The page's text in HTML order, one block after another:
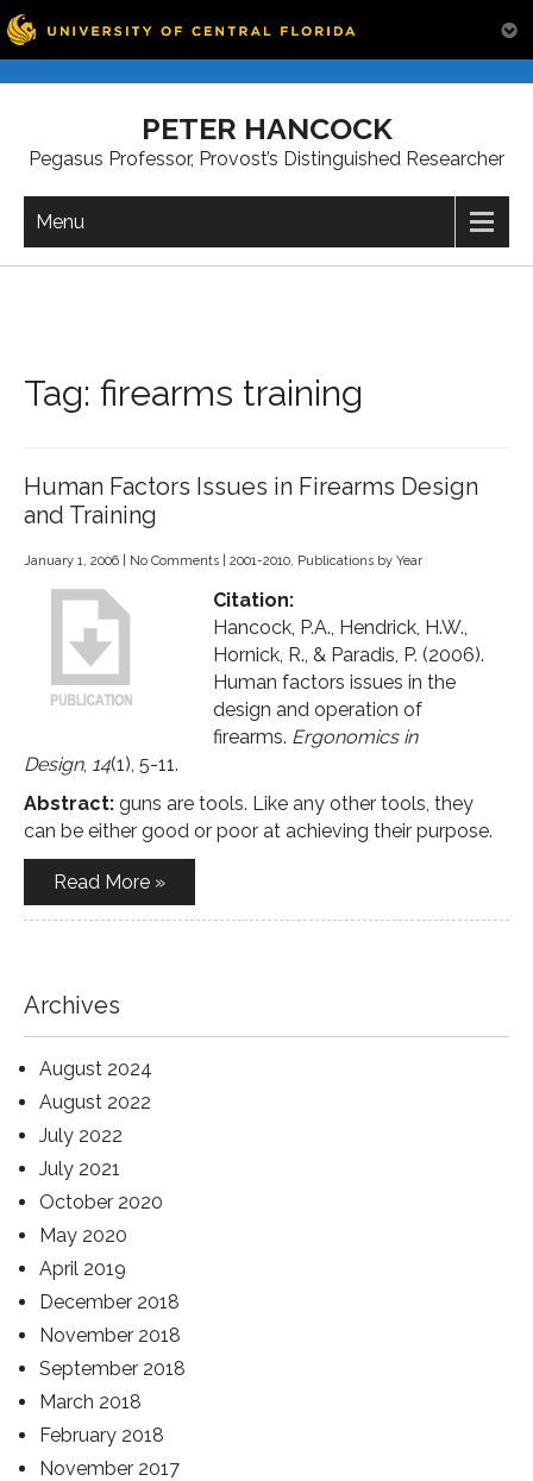
PETER HANCOCK
Pegasus Professor, Provost’s Distinguished Researcher
Menu
Tag: firearms training
Human Factors Issues in Firearms Design
and Training
January 1, 2006 No Comments 2001-2010, Publications by Year
Citation:
Hancock, P.A., Hendrick, H.W.,
Hornick, R., & Paradis, P. (2006).
Human factors issues in the
design and operation of
firearms. Ergonomics in
Design, 14(1), 5-11.
Abstract: guns are tools. Like any other tools, they
can be either good or poor at achieving their purpose.
Read More »
Archives
August 2024
August 2022
July 2022
July 2021
October 2020
May 2020
April 2019
December 2018
November 2018
September 2018
March 2018
February 2018
November 2017